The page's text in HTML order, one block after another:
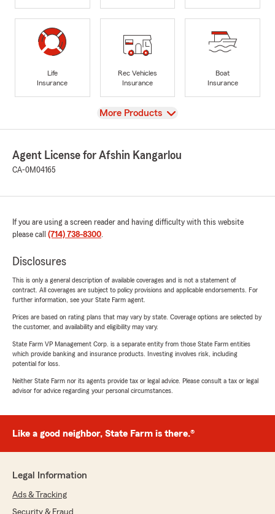
Life
Insurance
Rec Vehicles
Insurance
Boat
Insurance
View
More Products
Agent License for Afshin Kangarlou
CA-0M04165
If you are using a screen reader and having difficulty with this website
please call (714) 738-8300
Disclosures
This is only a general description of available coverages and is not a statement of
contract. All coverages are subject to policy provisions and applicable endorsements. For
further information, see your State Farm agent.
Prices are based on rating plans that may vary by state. Coverage options are selected by
the customer, and availability and eligibility may vary.
State Farm VP Management Corp. is a separate entity from those State Farm entities
which provide banking and insurance products. Investing involves risk, including
potential for loss.
Neither State Farm nor its agents provide tax or legal advice. Please consult a tax or legal
advisor for advice regarding your personal circumstances.
Like a good neighbor, State Farm is there.®
Legal Information
Ads & Tracking
Security & Fraud